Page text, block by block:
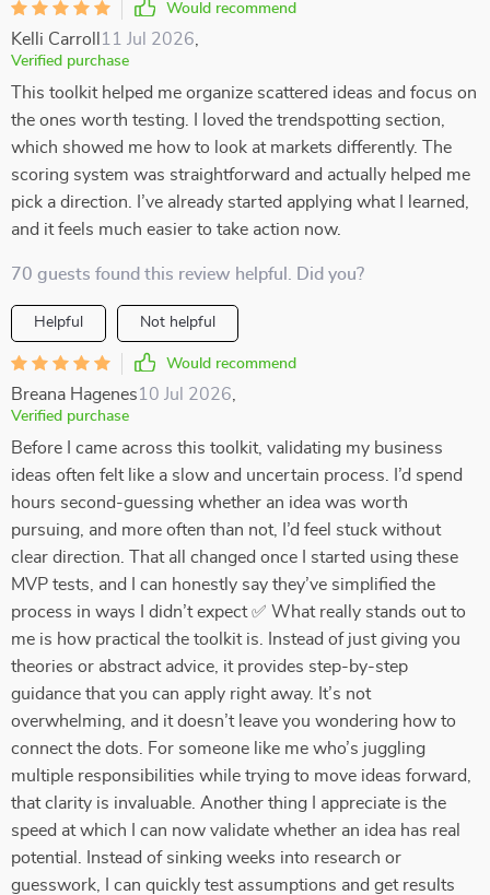
Would recommend
Kelli Carroll 11 Jul 2026
Verified purchase
This toolkit helped me organize scattered ideas and focus on
the ones worth testing. I loved the trendspotting section,
which showed me how to look at markets differently. The
scoring system was straightforward and actually helped me
pick a direction. I’ve already started applying what I learned,
and it feels much easier to take action now.
70 guests found this review helpful. Did you?
Helpful Not helpful
Would recommend
Breana Hagenes10 Jul 2026
Verified purchase
Before I came across this toolkit, validating my business
ideas often felt like a slow and uncertain process. I’d spend
hours second-guessing whether an idea was worth
pursuing, and more often than not, I’d feel stuck without
clear direction. That all changed once I started using these
MVP tests, and I can honestly say they’ve simplified the
process in ways I didn’t expect ✅ What really stands out to
me is how practical the toolkit is. Instead of just giving you
theories or abstract advice, it provides step-by-step
guidance that you can apply right away. It’s not
overwhelming, and it doesn’t leave you wondering how to
connect the dots. For someone like me who’s juggling
multiple responsibilities while trying to move ideas forward,
that clarity is invaluable. Another thing I appreciate is the
speed at which I can now validate whether an idea has real
potential. Instead of sinking weeks into research or
guesswork, I can quickly test assumptions and get results